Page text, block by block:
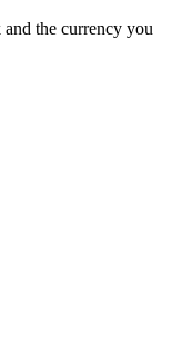
the currency you